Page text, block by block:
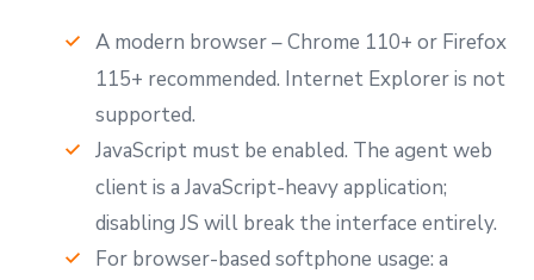
A modern browser – Chrome 110+ or Firefox
115+ recommended. Internet Explorer is not
supported.
JavaScript must be enabled. The agent web
client is a JavaScript-heavy application;
disabling JS will break the interface entirely.
For browser-based softphone usage: a